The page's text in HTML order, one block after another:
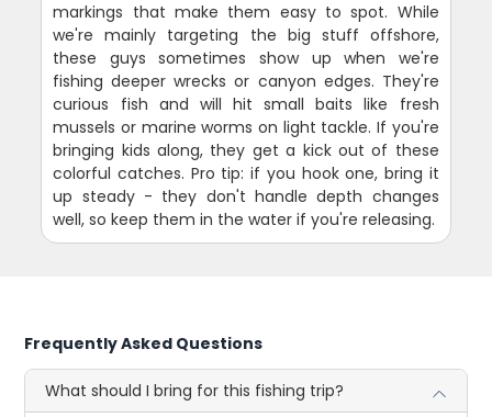
markings that make them easy to spot. While
we're mainly targeting the big stuff offshore,
these guys sometimes show up when we're
fishing deeper wrecks or canyon edges. They're
curious fish and will hit small baits like fresh
mussels or marine worms on light tackle. If you're
bringing kids along, they get a kick out of these
colorful catches. Pro tip: if you hook one, bring it
up steady - they don't handle depth changes
well, so keep them in the water if you're releasing.
Frequently Asked Questions
What should I bring for this fishing trip?